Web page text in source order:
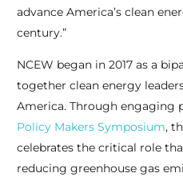
advance America’s clean
century.”
NCEW began in 2017 as a
together clean energy
America. Through engaging
Policy Makers Symposium,
celebrates the critical role
reducing greenhouse gas